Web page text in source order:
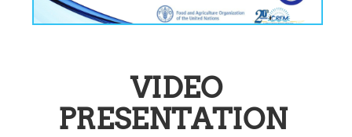
VIDEO
PRESENTATION